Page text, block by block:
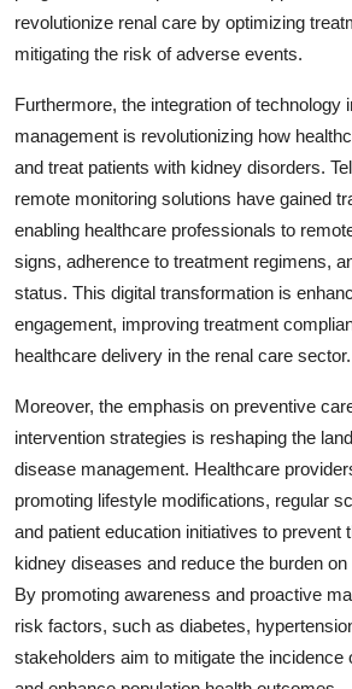
revolutionize renal care by optimizing
mitigating the risk of adverse events.
Furthermore, the integration of technology
management is revolutionizing how
and treat patients with kidney disorders.
remote monitoring solutions have gained
enabling healthcare professionals to
signs, adherence to treatment regimens,
status. This digital transformation is
engagement, improving treatment
healthcare delivery in the renal care sector.
Moreover, the emphasis on preventive
intervention strategies is reshaping the
disease management. Healthcare
promoting lifestyle modifications, regular
and patient education initiatives to prevent
kidney diseases and reduce the burden
By promoting awareness and proactive
risk factors, such as diabetes,
stakeholders aim to mitigate the incidence